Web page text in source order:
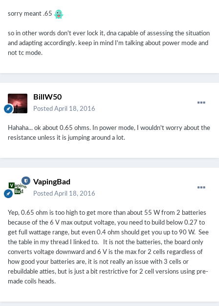
sorry meant .65
so in other words don't ever lock it, dna capable of assessing the situation
and adapting accordingly. keep in mind I'm talking about power mode and
not tc mode.
BillW50
Posted April 18, 2016
Hahaha... ok about 0.65 ohms. In power mode, I wouldn't worry about the
resistance unless it is jumping around a lot.
VapingBad
Posted April 18, 2016
Yep, 0.65 ohm is too high to get more than about 55 W from 2 batteries
because of the 6 V max output voltage, you need to build below 0.27 to
get full wattage range, but even 0.4 ohm should get you up to 90 W. See
the table in my thread I linked to. It is not the batteries, the board only
converts voltage downward and 6 V is the max for 2 cells regardless of
how good your batteries are, it is not really an issue with 3 cells or
rebuildable atties, but is just a bit restrictive for 2 cell versions using pre-
made coils heads.